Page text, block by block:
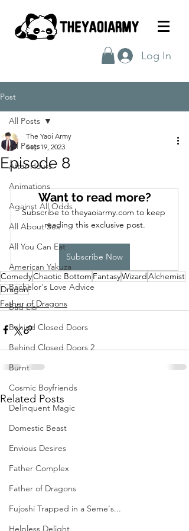
Log In
Post
All Posts
After Hours
Animations
Against All Odds
All About Sex
All You Can Eat
American Yakuza
Bachelor's Love Advice
Bad Liar
Behind Closed Doors
Behind Closed Doors 2
Burnt
Cosmic Boyfriends
Delinquent Magic
Domestic Beast
Envious Desires
Father Complex
Father of Dragons
Fujoshi Trapped in a Seme's...
Helpless Delight
All Posts
Episode 8
The Yaoi Army
Sep 19, 2023
Want to read more?
Subscribe to theyaoiarmy.com to keep
reading this exclusive post.
Subscribe Now
ComedyChaotic Bottom FantasyWizardAlchemist
Dragon
Father of Dragons
Related Posts